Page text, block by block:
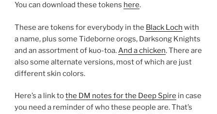
You can download these tokens here.
These are tokens for everybody in the Black Loch with
a name, plus some Tideborne orogs, Darksong Knights
and an assortment of kuo-toa.And a chicken. There are
also some alternate versions, most of which are just
different skin colors.
Here’s a link tothe DM notes for the Deep Spire in case
you need a reminder of who these people are. That’s